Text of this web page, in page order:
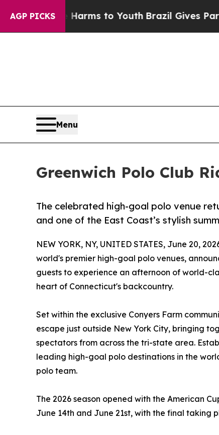
AGP PICKS
Harms to YouthBrazil Gives Parents
Menu
Greenwich Polo Club
The celebrated high-goal polo venue
and one of the East Coast’s stylish
NEW YORK, NY, UNITED STATES, June 20,
world's premier high-goal polo venues,
guests to experience an afternoon of world-
heart of Connecticut's backcountry.
Set within the exclusive Conyers Farm
escape just outside New York City, bringing
spectators from across the tri-state area.
leading high-goal polo destinations in the
polo team.
The 2026 season opened with the American
June 14th and June 21st, with the final taking